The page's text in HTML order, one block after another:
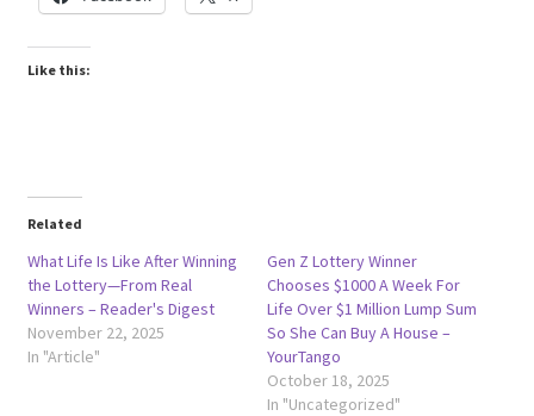
Like this:
Related
What Life Is Like After Winning
the Lottery—From Real
Winners – Reader's Digest
November 22, 2025
In "Article"
Gen Z Lottery Winner
Chooses $1000 A Week For
Life Over $1 Million Lump Sum
So She Can Buy A House –
YourTango
October 18, 2025
In "Uncategorized"